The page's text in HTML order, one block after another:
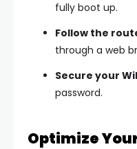
fully boot up.
Follow the
through a web
Secure your
password.
Optimize